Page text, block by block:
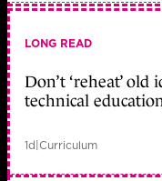
LONG READ
Don’t ‘reheat’ old
technical
1d|Curriculum